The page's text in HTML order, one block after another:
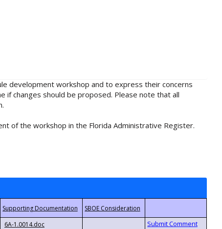
development workshop and to express their concerns
changes should be proposed. Please note that all
of the workshop in the Florida Administrative Register.
6A-1.0014.doc